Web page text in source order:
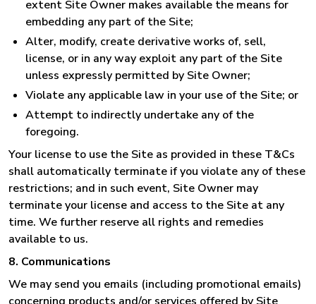
extent Site Owner makes available the means for
embedding any part of the Site;
Alter, modify, create derivative works of, sell,
license, or in any way exploit any part of the Site
unless expressly permitted by Site Owner;
Violate any applicable law in your use of the Site; or
Attempt to indirectly undertake any of the
foregoing.
Your license to use the Site as provided in these T&Cs
shall automatically terminate if you violate any of these
restrictions; and in such event, Site Owner may
terminate your license and access to the Site at any
time. We further reserve all rights and remedies
available to us.
8. Communications
We may send you emails (including promotional emails)